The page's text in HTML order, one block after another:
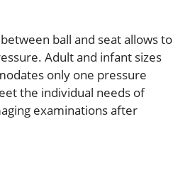
ball and seat allows to
Adult and infant sizes
only one pressure
the individual needs of
examinations after